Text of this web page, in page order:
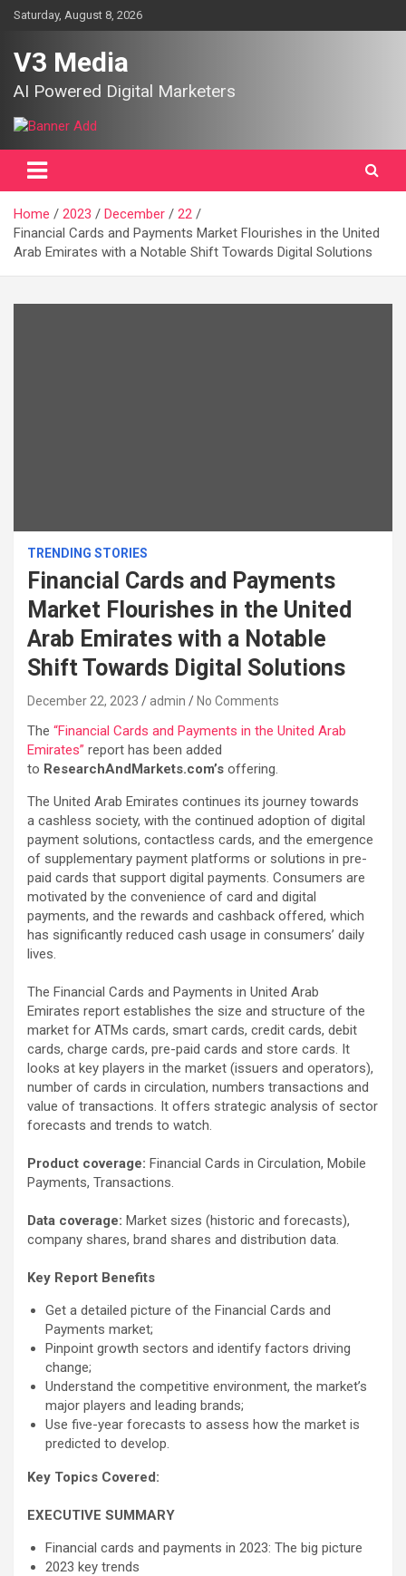
SkipSaturday, August 8, 2026
V3 Media
AI Powered Digital Marketers
Home 2023 December
22
Financial Cards and Payments Market Flourishes in the United
Arab Emirates with a Notable Shift Towards Digital Solutions
TRENDING STORIES
Financial Cards and Payments
Market Flourishes in the United
Arab Emirates with a Notable
Shift Towards Digital Solutions
December 22, 2023 admin No Comments
The “Financial Cards and Payments in the United Arab
Emirates” report has been added
to ResearchAndMarkets.com’s offering.
The United Arab Emirates continues its journey towards
a cashless society, with the continued adoption of digital
payment solutions, contactless cards, and the emergence
of supplementary payment platforms or solutions in pre-
paid cards that support digital payments. Consumers are
motivated by the convenience of card and digital
payments, and the rewards and cashback offered, which
has significantly reduced cash usage in consumers’ daily
lives.
The Financial Cards and Payments in United Arab
Emirates report establishes the size and structure of the
market for ATMs cards, smart cards, credit cards, debit
cards, charge cards, pre-paid cards and store cards. It
looks at key players in the market (issuers and operators),
number of cards in circulation, numbers transactions and
value of transactions. It offers strategic analysis of sector
forecasts and trends to watch.
Product coverage: Financial Cards in Circulation, Mobile
Payments, Transactions.
Data coverage: Market sizes (historic and forecasts),
company shares, brand shares and distribution data.
Key Report Benefits
Get a detailed picture of the Financial Cards and
Payments market;
Pinpoint growth sectors and identify factors driving
change;
Understand the competitive environment, the market’s
major players and leading brands;
Use five-year forecasts to assess how the market is
predicted to develop.
Key Topics Covered:
EXECUTIVE SUMMARY
Financial cards and payments in 2023: The big picture
2023 key trends